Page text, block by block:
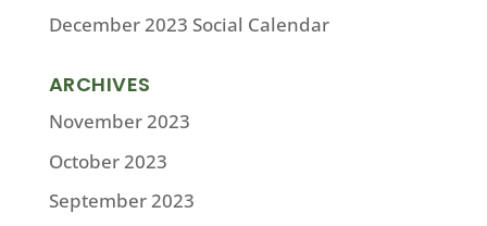
December 2023 Social Calendar
ARCHIVES
November 2023
October 2023
September 2023